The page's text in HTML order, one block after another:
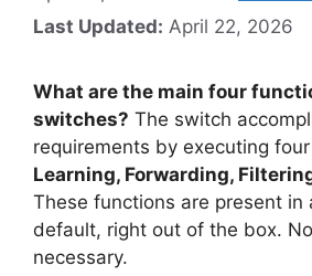
Last Updated: April 22, 2026
What are the main four
switches? The switch
requirements by executing
Learning, Forwarding,
These functions are present in
default, right out of the box.
necessary.